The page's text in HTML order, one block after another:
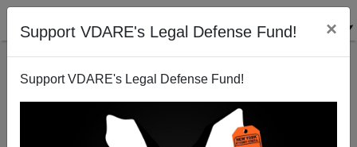
Support VDARE's Legal Defense Fund! ×
Support VDARE's Legal Defense Fund!